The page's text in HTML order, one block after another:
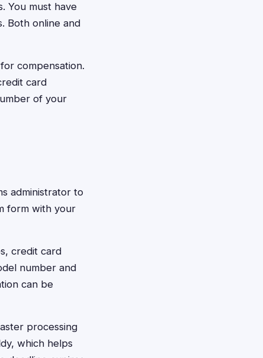
You must have
Both online and
compensation.
card
of your
administrator to
form with your
credit card
number and
can be
processing
which helps